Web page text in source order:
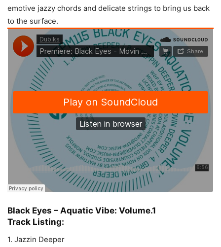
emotive jazzy chords and delicate strings to bring us back
to the surface.
Black Eyes – Aquatic Vibe: Volume.1
Track Listing:
1. Jazzin Deeper